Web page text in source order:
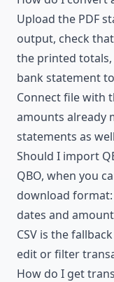
Upload the PDF
output, check
the printed
bank statement
Connect file with
amounts already
statements as
Should I import
QBO, when you
download
dates and
CSV is the
edit or filter
How do I get